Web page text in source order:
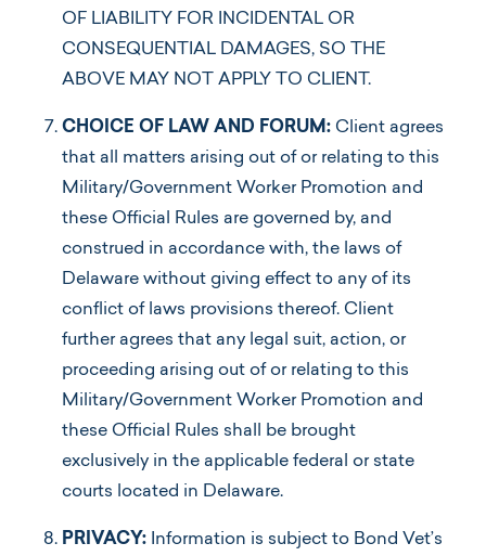
OF LIABILITY FOR INCIDENTAL OR
CONSEQUENTIAL DAMAGES, SO THE
ABOVE MAY NOT APPLY TO CLIENT.
CHOICE OF LAW AND FORUM: Client agrees
that all matters arising out of or relating to this
Military/Government Worker Promotion and
these Official Rules are governed by, and
construed in accordance with, the laws of
Delaware without giving effect to any of its
conflict of laws provisions thereof. Client
further agrees that any legal suit, action, or
proceeding arising out of or relating to this
Military/Government Worker Promotion and
these Official Rules shall be brought
exclusively in the applicable federal or state
courts located in Delaware.
PRIVACY: Information is subject to Bond Vet’s